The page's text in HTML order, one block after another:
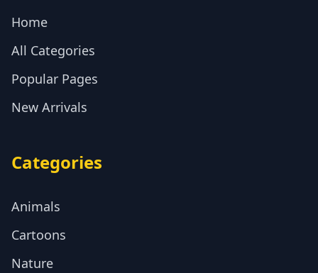
Home
All Categories
Popular Pages
New Arrivals
Categories
Animals
Cartoons
Nature